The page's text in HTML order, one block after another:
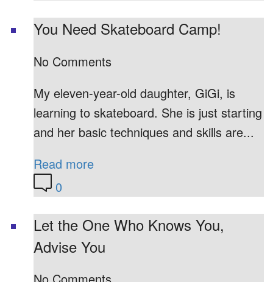
You Need Skateboard Camp!
No Comments
My eleven-year-old daughter, GiGi, is
learning to skateboard. She is just starting
and her basic techniques and skills are...
Read more
0
Let the One Who Knows You,
Advise You